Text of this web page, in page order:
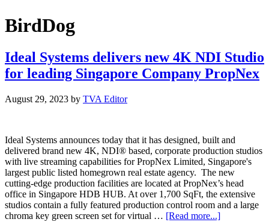
BirdDog
Ideal Systems delivers new 4K NDI Studio
for leading Singapore Company PropNex
August 29, 2023 by TVA Editor
Ideal Systems announces today that it has designed, built and
delivered brand new 4K, NDI® based, corporate production studios
with live streaming capabilities for PropNex Limited, Singapore's
largest public listed homegrown real estate agency. The new
cutting-edge production facilities are located at PropNex’s head
office in Singapore HDB HUB. At over 1,700 SqFt, the extensive
studios contain a fully featured production control room and a large
chroma key green screen set for virtual … [Read more...]about